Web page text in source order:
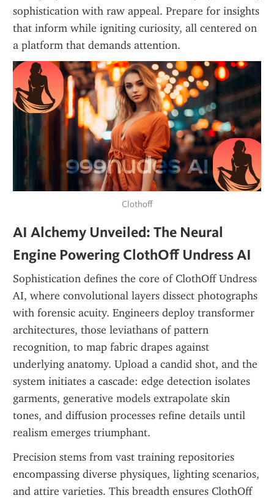
sophistication with raw appeal. Prepare for insights
that inform while igniting curiosity, all centered on
a platform that demands attention.
Clothoff
AI Alchemy Unveiled: The Neural
Engine Powering ClothOff Undress AI
Sophistication defines the core of ClothOff Undress
AI, where convolutional layers dissect photographs
with forensic acuity. Engineers deploy transformer
architectures, those leviathans of pattern
recognition, to map fabric drapes against
underlying anatomy. Upload a candid shot, and the
system initiates a cascade: edge detection isolates
garments, generative models extrapolate skin
tones, and diffusion processes refine details until
realism emerges triumphant.
Precision stems from vast training repositories
encompassing diverse physiques, lighting scenarios,
and attire varieties. This breadth ensures ClothOff